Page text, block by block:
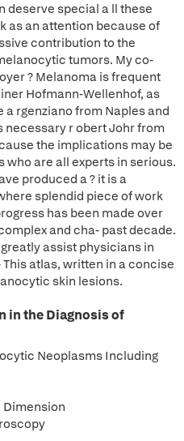
deserve special a ll these
as an attention because of
contribution to the
tumors. My co-
? Melanoma is frequent
Hofmann-Wellenhof, as
rgenziano from Naples and
necessary r obert Johr from
the implications may be
are all experts in serious.
produced a ? it is a
splendid piece of work
has been made over
and cha- past decade.
assist physicians in
atlas, written in a concise
skin lesions.
in the Diagnosis of
Neoplasms Including